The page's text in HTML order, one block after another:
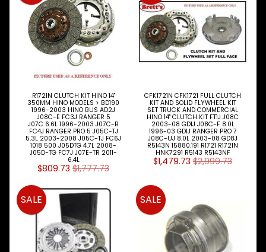
Wheel
CAB
Parts
Expand child menu
Parts
Expand child menu
Clutch
Booster
Clutch
Kits
Master
Slave
Cylinders
Cooling
Expand child menu
R1721N CLUTCH KIT HINO 14"
350MM HINO MODELS > BD190
1996-2003 HINO BUS AD2J
J08C-E FC3J RANGER 5
J07C 6.6L 1996-2003 J07C-B
FC4J RANGER PRO 5 J05C-TJ
5.3L 2003-2008 J05C-TJ FC6J
1018 500 J05DTG 4.7L 2008-
J05D-TG FC7J J07E-TR 2011-
6.4L
$809.73 $1,777.73
CFK1721N CFK1721 FULL CLUTCH
KIT AND SOLID FLYWHEEL KIT
SET TRUCK AND COMMERCIAL
HINO 14" CLUTCH KIT FT1J J08C
2003-08 GD1J J08C-F 8.0L
1996-03 GD1J RANGER PRO 7
J08C-UJ 8.0L 2003-08 GD8J
R5143N 15880.191 R1721 R1721N
HNK7291 R5143 R5143NF
$1,479.73 $2,999.73
SALE SALE